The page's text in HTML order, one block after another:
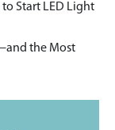
Start LED Light
the Most